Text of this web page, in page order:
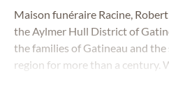
Maison funéraire Racine,
the Aylmer Hull District of
the families of Gatineau and
region for more than a century.